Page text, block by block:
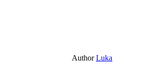
AuthorLuka